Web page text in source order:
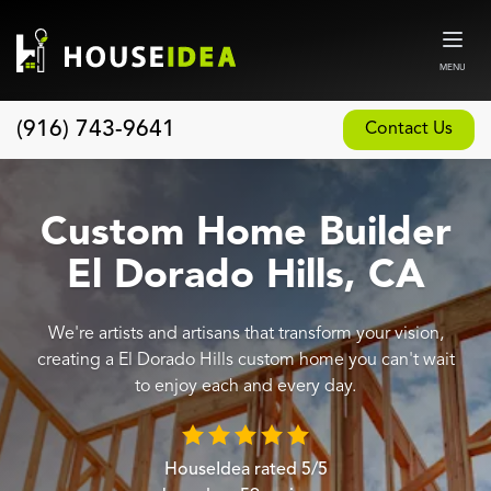
MENU
(916) 743-9641 Contact Us
About
Our Design and Build Process
Services
Custom Home Builder
New Home Construction
Whole House Remodeling
Custom Home Builder
El Dorado Hills, CA
We're artists and artisans that transform your vision,
creating a El Dorado Hills custom home you can't wait
to enjoy each and every day.
HouseIdea rated5/5